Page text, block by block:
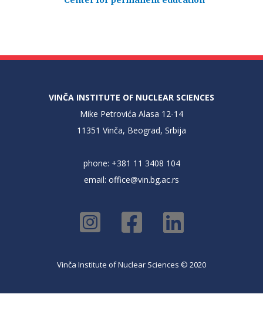
VINČA INSTITUTE OF NUCLEAR SCIENCES
Mike Petrovića Alasa 12-14
11351 Vinča, Beograd, Srbija
phone: +381 11 3408 104
email: office@vin.bg.ac.rs
Vinča Institute of Nuclear Sciences © 2020